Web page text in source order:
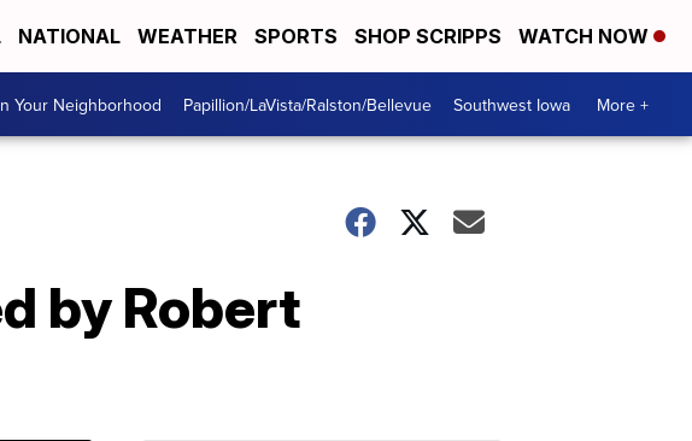
NATIONAL WEATHER SPORTS SHOP SCRIPPS WATCH NOW
Your Neighborhood Papillion/LaVista/Ralston/Bellevue Southwest Iowa More +
by Robert